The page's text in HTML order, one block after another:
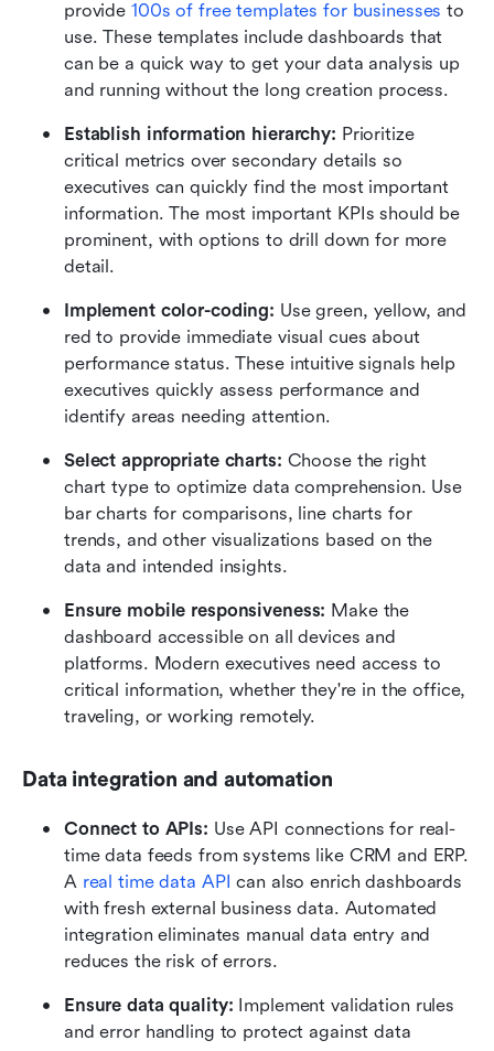
provide 100s of free templates for businesses to
use. These templates include dashboards that
can be a quick way to get your data analysis up
and running without the long creation process.
Establish information hierarchy: Prioritize
critical metrics over secondary details so
executives can quickly find the most important
information. The most important KPIs should be
prominent, with options to drill down for more
detail.
Implement color-coding: Use green, yellow, and
red to provide immediate visual cues about
performance status. These intuitive signals help
executives quickly assess performance and
identify areas needing attention.
Select appropriate charts: Choose the right
chart type to optimize data comprehension. Use
bar charts for comparisons, line charts for
trends, and other visualizations based on the
data and intended insights.
Ensure mobile responsiveness: Make the
dashboard accessible on all devices and
platforms. Modern executives need access to
critical information, whether they're in the office,
traveling, or working remotely.
Data integration and automation
Connect to APIs: Use API connections for real-
time data feeds from systems like CRM and ERP.
A real time data API can also enrich dashboards
with fresh external business data. Automated
integration eliminates manual data entry and
reduces the risk of errors.
Ensure data quality: Implement validation rules
and error handling to protect against data